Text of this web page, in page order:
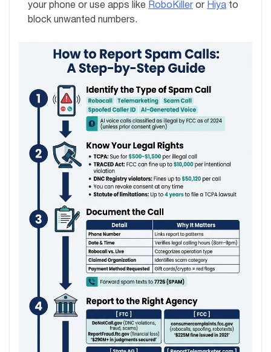
your phone or use apps like RoboKiller or Hiya to
block unwanted numbers.